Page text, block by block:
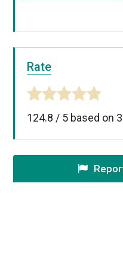
Rate
124.8 / 5 based on